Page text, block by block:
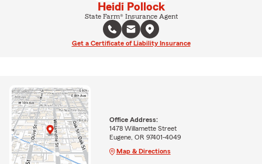
Heidi Pollock
State Farm® Insurance Agent
Get a Certificate of Liability Insurance
Office Address:
1478 Willamette Street
Eugene, OR 97401-4049
Map & Directions